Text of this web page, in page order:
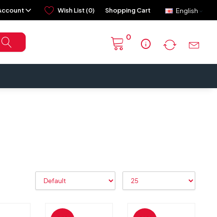
English
Wish List (0) Shopping Cart
info
0